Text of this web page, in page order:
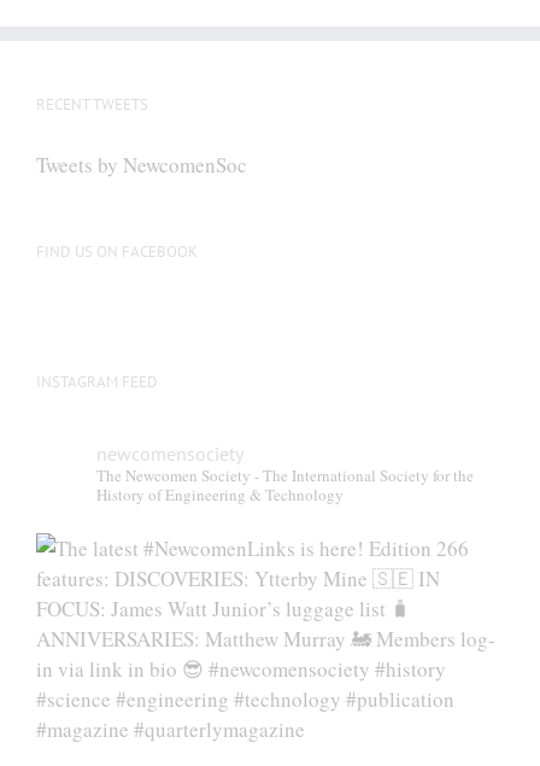
RECENT TWEETS
Tweets by NewcomenSoc
FIND US ON FACEBOOK
INSTAGRAM FEED
newcomensociety
The Newcomen Society - The International Society for the
History of Engineering & Technology